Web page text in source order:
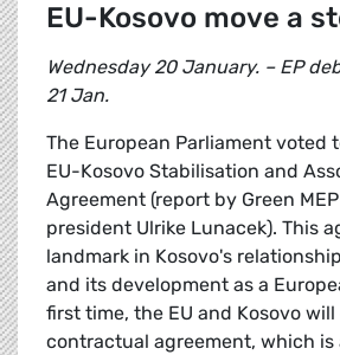
EU-Kosovo move a
Wednesday 20 January. – EP
21 Jan.
The European Parliament voted
EU-Kosovo Stabilisation and
Agreement (report by Green
president Ulrike Lunacek). This
landmark in Kosovo's
and its development as a
first time, the EU and Kosovo
contractual agreement, which is